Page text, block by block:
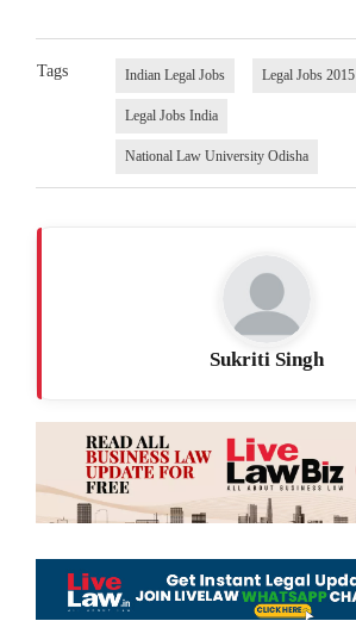
Tags Indian Legal Jobs Legal Jobs 2015
Legal Jobs India
National Law University Odisha
Sukriti Singh